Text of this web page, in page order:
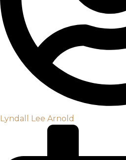
Lyndall Lee Arnold